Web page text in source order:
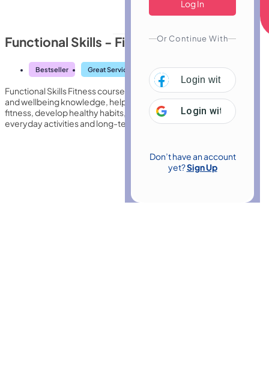
Or Continue With
Login with
Login with Google
Don’t have an account
yet?Sign Up
Functional Skills - Fitness
Bestseller Great Service Highly Rated Trending
Functional Skills Fitness course builds essential health, exercise,
and wellbeing knowledge, helping learners improve physical
fitness, develop healthy habits, and enhance confidence for
everyday activities and long-term personal wellbeing overall.